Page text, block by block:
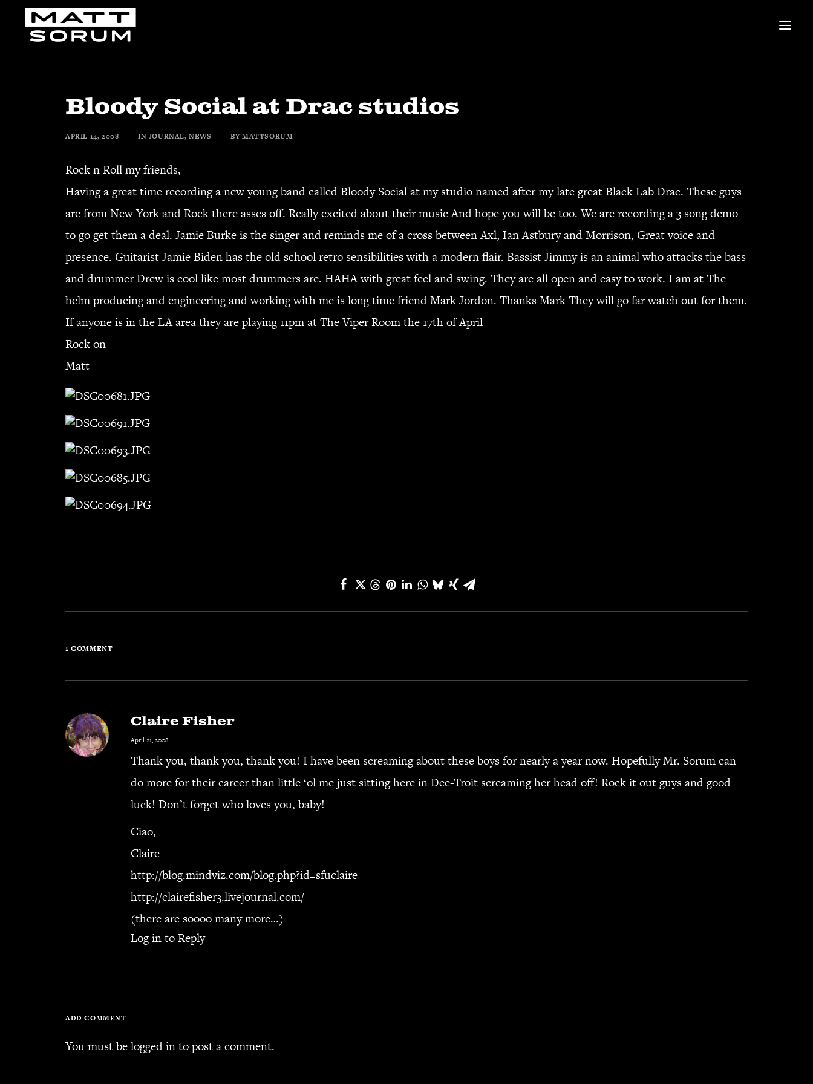
Bloody Social at Drac studios
APRIL 14, 2008 | IN JOURNAL,NEWS | BYMATTSORUM
Rock n Roll my friends,
Having a great time recording a new young band called Bloody Social at my studio named after my late great Black Lab Drac. These guys
are from New York and Rock there asses off. Really excited about their music And hope you will be too. We are recording a 3 song demo
to go get them a deal. Jamie Burke is the singer and reminds me of a cross between Axl, Ian Astbury and Morrison, Great voice and
presence. Guitarist Jamie Biden has the old school retro sensibilities with a modern flair. Bassist Jimmy is an animal who attacks the bass
and drummer Drew is cool like most drummers are. HAHA with great feel and swing. They are all open and easy to work. I am at The
helm producing and engineering and working with me is long time friend Mark Jordon. Thanks Mark They will go far watch out for them.
If anyone is in the LA area they are playing 11pm at The Viper Room the 17th of April
Rock on
Matt
1 COMMENT
Claire Fisher
April 21, 2008
Thank you, thank you, thank you! I have been screaming about these boys for nearly a year now. Hopefully Mr. Sorum can
do more for their career than little ‘ol me just sitting here in Dee-Troit screaming her head off! Rock it out guys and good
luck! Don’t forget who loves you, baby!
Ciao,
Claire
http://blog.mindviz.com/blog.php?id=sfuclaire
http://clairefisher3.livejournal.com/
(there are soooo many more…)
Log in to Reply
ADD COMMENT
You must belogged into post a comment.